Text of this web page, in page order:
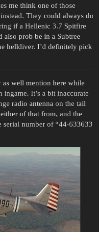
me think one of those
They could always do
if a Hellenic 3.7 Spitfire
prob be in a Subtree
helldiver. I’d definitely pick
well mention here while
It’s a bit inaccurate
radio antenna on the tail
of that from, and the
number of “44-633633